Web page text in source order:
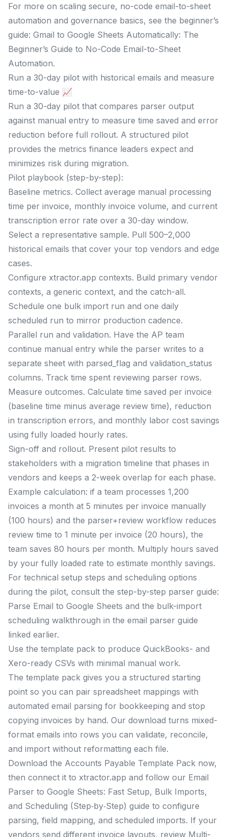
For more on scaling secure, no-code email-to-sheet
automation and governance basics, see the beginner’s
guide: Gmail to Google Sheets Automatically: The
Beginner’s Guide to No-Code Email-to-Sheet
Automation.
Run a 30-day pilot with historical emails and measure
time-to-value 📈
Run a 30-day pilot that compares parser output
against manual entry to measure time saved and error
reduction before full rollout. A structured pilot
provides the metrics finance leaders expect and
minimizes risk during migration.
Pilot playbook (step-by-step):
Baseline metrics. Collect average manual processing
time per invoice, monthly invoice volume, and current
transcription error rate over a 30-day window.
Select a representative sample. Pull 500–2,000
historical emails that cover your top vendors and edge
cases.
Configure xtractor.app contexts. Build primary vendor
contexts, a generic context, and the catch-all.
Schedule one bulk import run and one daily
scheduled run to mirror production cadence.
Parallel run and validation. Have the AP team
continue manual entry while the parser writes to a
separate sheet with parsed_flag and validation_status
columns. Track time spent reviewing parser rows.
Measure outcomes. Calculate time saved per invoice
(baseline time minus average review time), reduction
in transcription errors, and monthly labor cost savings
using fully loaded hourly rates.
Sign-off and rollout. Present pilot results to
stakeholders with a migration timeline that phases in
vendors and keeps a 2-week overlap for each phase.
Example calculation: if a team processes 1,200
invoices a month at 5 minutes per invoice manually
(100 hours) and the parser+review workflow reduces
review time to 1 minute per invoice (20 hours), the
team saves 80 hours per month. Multiply hours saved
by your fully loaded rate to estimate monthly savings.
For technical setup steps and scheduling options
during the pilot, consult the step-by-step parser guide:
Parse Email to Google Sheets and the bulk-import
scheduling walkthrough in the email parser guide
linked earlier.
Use the template pack to produce QuickBooks- and
Xero-ready CSVs with minimal manual work.
The template pack gives you a structured starting
point so you can pair spreadsheet mappings with
automated email parsing for bookkeeping and stop
copying invoices by hand. Our download turns mixed-
format emails into rows you can validate, reconcile,
and import without reformatting each file.
Download the Accounts Payable Template Pack now,
then connect it to xtractor.app and follow our Email
Parser to Google Sheets: Fast Setup, Bulk Imports,
and Scheduling (Step‑by‑Step) guide to configure
parsing, field mapping, and scheduled imports. If your
vendors send different invoice layouts, review Multi-